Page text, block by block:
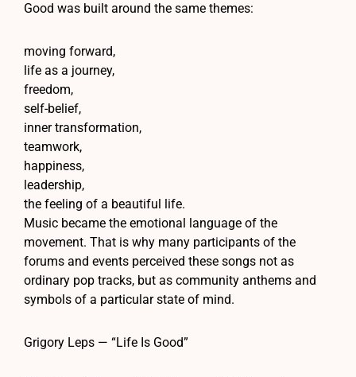
Good was built around the same themes:
moving forward,
life as a journey,
freedom,
self-belief,
inner transformation,
teamwork,
happiness,
leadership,
the feeling of a beautiful life.
Music became the emotional language of the
movement. That is why many participants of the
forums and events perceived these songs not as
ordinary pop tracks, but as community anthems and
symbols of a particular state of mind.
Grigory Leps — “Life Is Good”